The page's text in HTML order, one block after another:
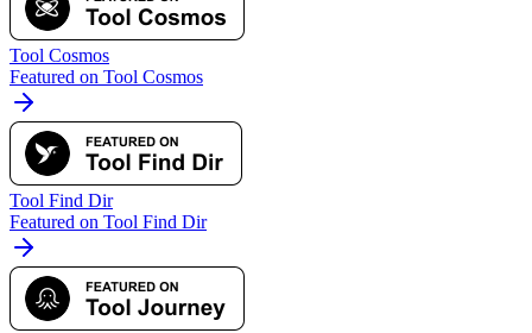
Tool Cosmos
Featured on Tool Cosmos
Tool Find Dir
Featured on Tool Find Dir